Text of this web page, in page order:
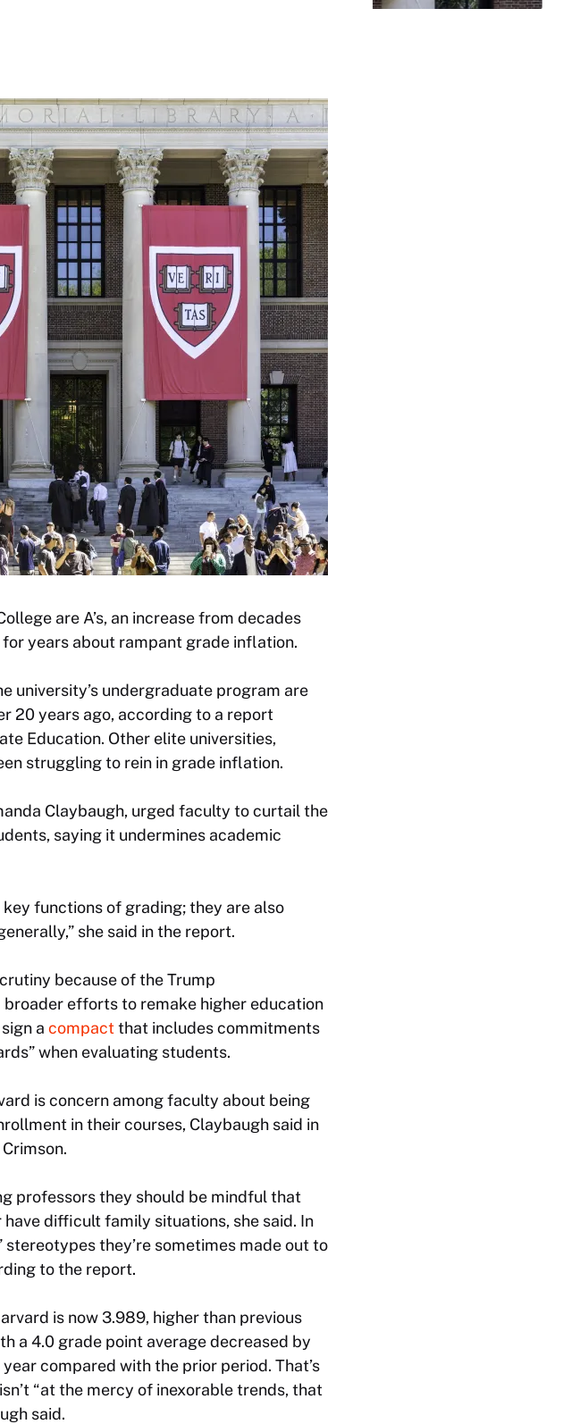
are A’s, an increase from decades
years about rampant grade inflation.
university’s undergraduate program are
20 years ago, according to a report
Education. Other elite universities,
struggling to rein in grade inflation.
Claybaugh, urged faculty to curtail the
saying it undermines academic
functions of grading; they are also
she said in the report.
because of the Trump
efforts to remake higher education
a compactthat includes commitments
when evaluating students.
is concern among faculty about being
in their courses, Claybaugh said in
professors they should be mindful that
difficult family situations, she said. In
they’re sometimes made out to
to the report.
is now 3.989, higher than previous
a 4.0 grade point average decreased by
compared with the prior period. That’s
“at the mercy of inexorable trends, that
said.